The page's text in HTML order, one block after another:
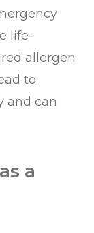
life-
allergen
to
and can
a